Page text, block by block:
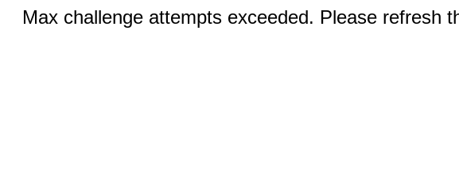
Max challenge attempts exceeded. Please refresh